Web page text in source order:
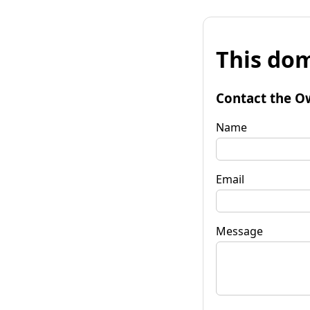
This
Contact the
Name
Email
Message